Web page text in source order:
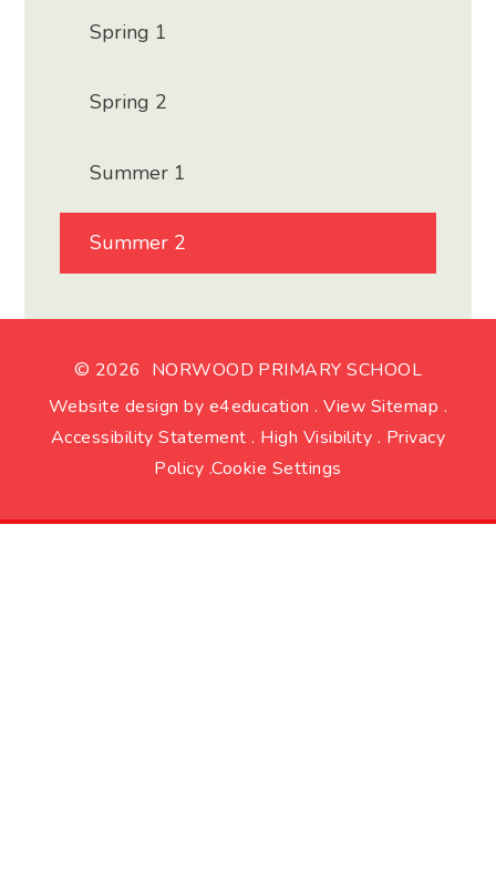
Spring 1
Spring 2
Summer 1
Summer 2
© 2026 NORWOOD PRIMARY SCHOOL
Website design by e4education . View Sitemap .
Accessibility Statement . High Visibility . Privacy
Policy .Cookie Settings